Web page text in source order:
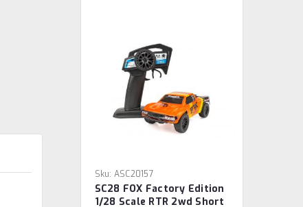
Sku: ASC20157
SC28 FOX Factory Edition
1/28 Scale RTR 2wd Short